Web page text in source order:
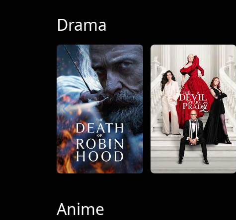
Drama
Anime